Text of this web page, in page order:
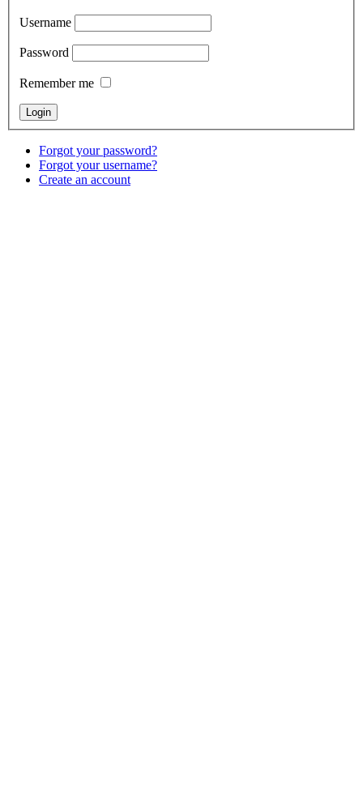
Username
Password
Remember me
Forgot your password?
Forgot your username?
Create an account